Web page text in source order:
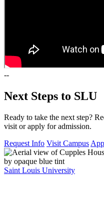
--
Next Steps to SLU
Ready to take the next step?
visit or apply for admission.
Request Info Visit Campus
Saint Louis University